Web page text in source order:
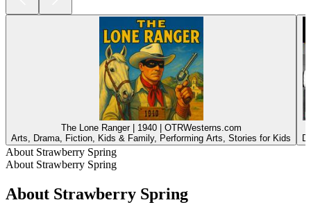
The Lone Ranger | 1940 | OTRWesterns.com
Arts, Drama, Fiction, Kids & Family, Performing Arts, Stories for Kids
About Strawberry Spring
About Strawberry Spring
About Strawberry Spring